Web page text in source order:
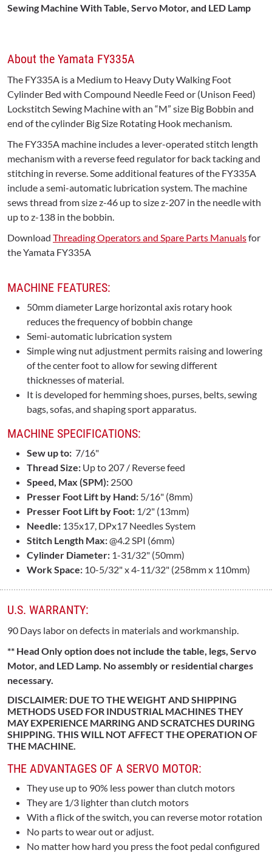
Sewing Machine With Table, Servo Motor, and LED Lamp
About the Yamata FY335A
The FY335A is a Medium to Heavy Duty Walking Foot
Cylinder Bed with Compound Needle Feed or (Unison Feed)
Lockstitch Sewing Machine with an “M” size Big Bobbin and
end of the cylinder Big Size Rotating Hook mechanism.
The FY335A machine includes a lever-operated stitch length
mechanism with a reverse feed regulator for back tacking and
stitching in reverse. Some additional features of the FY335A
include a semi-automatic lubrication system. The machine
sews thread from size z-46 up to size z-207 in the needle with
up to z-138 in the bobbin.
Download Threading Operators and Spare Parts Manualsfor
the Yamata FY335A
MACHINE FEATURES:
50mm diameter Large horizontal axis rotary hook
reduces the frequency of bobbin change
Semi-automatic lubrication system
Simple wing nut adjustment permits raising and lowering
of the center foot to allow for sewing different
thicknesses of material.
It is developed for hemming shoes, purses, belts, sewing
bags, sofas, and shaping sport apparatus.
MACHINE SPECIFICATIONS:
Sew up to: 7/16"
Thread Size: Up to 207 / Reverse feed
Speed, Max (SPM): 2500
Presser Foot Lift by Hand: 5/16" (8mm)
Presser Foot Lift by Foot: 1/2" (13mm)
Needle: 135x17, DPx17 Needles System
Stitch Length Max:@4.2 SPI (6mm)
Cylinder Diameter: 1-31/32" (50mm)
Work Space: 10-5/32" x 4-11/32" (258mm x 110mm)
U.S. WARRANTY:
90 Days labor on defects in materials and workmanship.
** Head Only option does not include the table, legs, Servo
Motor, and LED Lamp. No assembly or residential charges
necessary.
DISCLAIMER: DUE TO THE WEIGHT AND SHIPPING
METHODS USED FOR INDUSTRIAL MACHINES THEY
MAY EXPERIENCE MARRING AND SCRATCHES DURING
SHIPPING. THIS WILL NOT AFFECT THE OPERATION OF
THE MACHINE.
THE ADVANTAGES OF A SERVO MOTOR:
They use up to 90% less power than clutch motors
They are 1/3 lighter than clutch motors
With a flick of the switch, you can reverse motor rotation
No parts to wear out or adjust.
No matter how hard you press the foot pedal configured